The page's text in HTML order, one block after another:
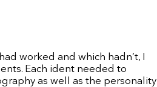
worked and which hadn’t, I
Each ident needed to
as well as the personality